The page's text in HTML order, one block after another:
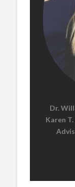
Dr.
Karen